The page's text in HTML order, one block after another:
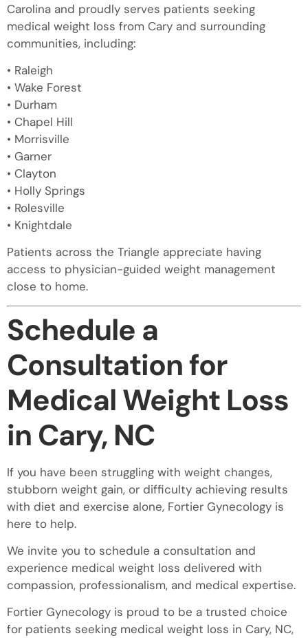
Carolina and proudly serves patients seeking
medical weight loss from Cary and surrounding
communities, including:
• Raleigh
• Wake Forest
• Durham
• Chapel Hill
• Morrisville
• Garner
• Clayton
• Holly Springs
• Rolesville
• Knightdale
Patients across the Triangle appreciate having
access to physician-guided weight management
close to home.
Schedule a
Consultation for
Medical Weight Loss
in Cary, NC
If you have been struggling with weight changes,
stubborn weight gain, or difficulty achieving results
with diet and exercise alone, Fortier Gynecology is
here to help.
We invite you to schedule a consultation and
experience medical weight loss delivered with
compassion, professionalism, and medical expertise.
Fortier Gynecology is proud to be a trusted choice
for patients seeking medical weight loss in Cary, NC,